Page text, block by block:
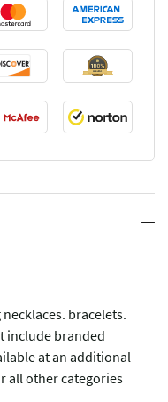
bracelets.
include branded
at an additional
all other categories